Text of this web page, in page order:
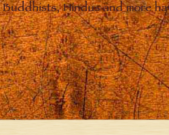
Hindus and more